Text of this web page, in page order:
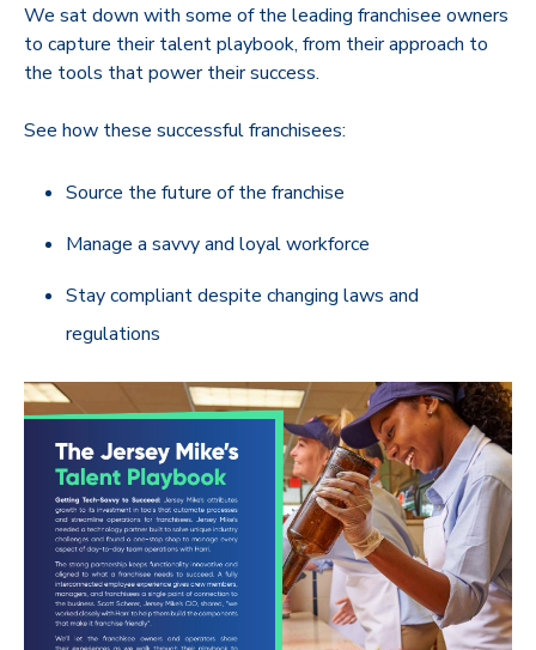
We sat down with some of the leading franchisee owners
to capture their talent playbook, from their approach to
the tools that power their success.
See how these successful franchisees:
Source the future of the franchise
Manage a savvy and loyal workforce
Stay compliant despite changing laws and
regulations